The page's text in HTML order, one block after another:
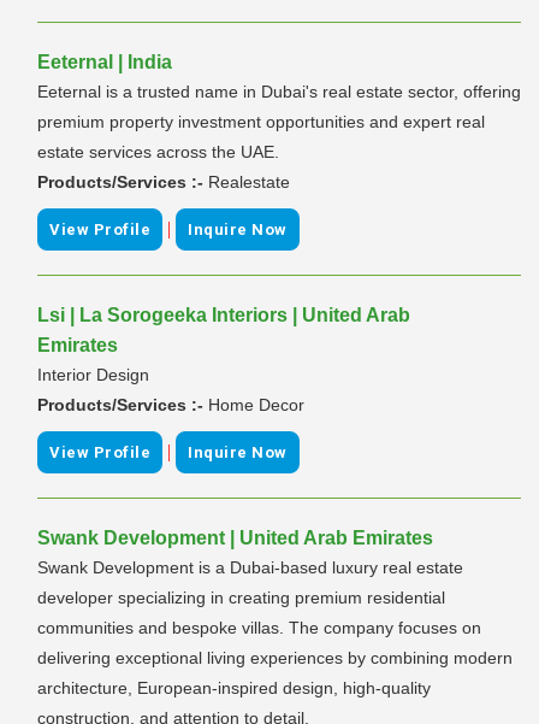
Eeternal | India
Eeternal is a trusted name in Dubai's real estate sector, offering
premium property investment opportunities and expert real
estate services across the UAE.
Products/Services :- Realestate
View Profile | Inquire Now
Lsi | La Sorogeeka Interiors | United Arab
Emirates
Interior Design
Products/Services :- Home Decor
View Profile | Inquire Now
Swank Development | United Arab Emirates
Swank Development is a Dubai-based luxury real estate
developer specializing in creating premium residential
communities and bespoke villas. The company focuses on
delivering exceptional living experiences by combining modern
architecture, European-inspired design, high-quality
construction, and attention to detail.